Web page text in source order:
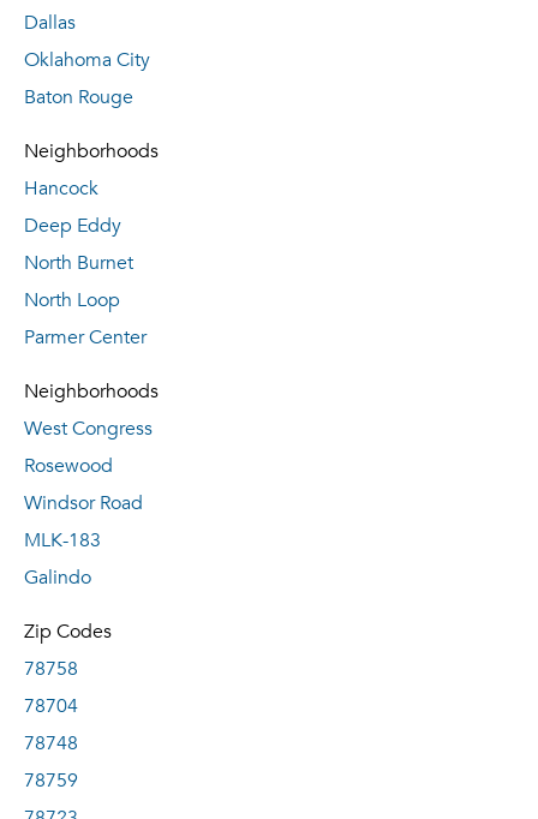
Dallas
Oklahoma City
Baton Rouge
Neighborhoods
Hancock
Deep Eddy
North Burnet
North Loop
Parmer Center
Neighborhoods
West Congress
Rosewood
Windsor Road
MLK-183
Galindo
Zip Codes
78758
78704
78748
78759